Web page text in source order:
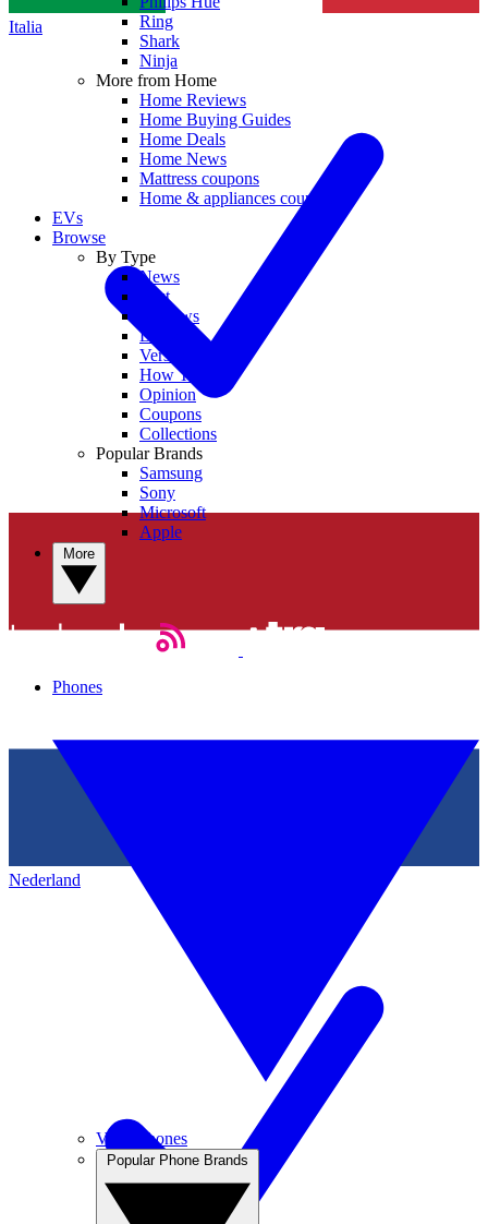
Italia
Nederland
Ring
Shark
Ninja
More from Home
Home Reviews
Home Buying Guides
Home Deals
Home News
Mattress coupons
Home & appliances coupons
EVs
Browse
By Type
News
Best
Reviews
Deals
Versus
How To
Opinion
Coupons
Collections
Popular Brands
Samsung
Sony
Microsoft
Apple
Phones
View Phones